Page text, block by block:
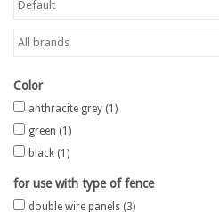
Solar
Documents
Map
Contact
Color
anthracite grey (1)
green (1)
black (1)
for use with type of fence
double wire panels (3)